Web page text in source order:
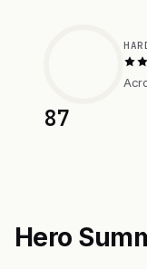
87
Hero